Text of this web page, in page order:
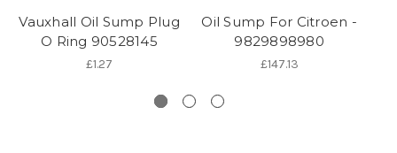
Vauxhall Oil Sump Plug
O Ring 90528145
£1.27
Oil Sump For Citroen -
9829898980
£147.13